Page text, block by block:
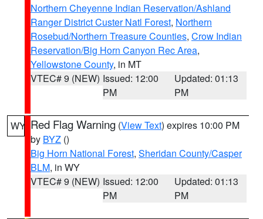
Northern Cheyenne Indian Reservation/Ashland
Ranger District Custer Natl Forest, Northern
Rosebud/Northern Treasure Counties, Crow Indian
Reservation/Big Horn Canyon Rec Area,
Yellowstone County, in MT
VTEC# 9 (NEW) Issued: 12:00
PM
Updated: 01:13
PM
WY Red Flag Warning (View Text) expires 10:00 PM
by BYZ ()
Big Horn National Forest, Sheridan County/Casper
BLM, in WY
VTEC# 9 (NEW) Issued: 12:00
PM
Updated: 01:13
PM